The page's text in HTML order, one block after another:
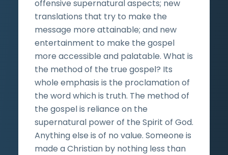
offensive supernatural aspects; new
translations that try to make the
message more attainable; and new
entertainment to make the gospel
more accessible and palatable. What is
the method of the true gospel? Its
whole emphasis is the proclamation of
the word which is truth. The method of
the gospel is reliance on the
supernatural power of the Spirit of God.
Anything else is of no value. Someone is
made a Christian by nothing less than